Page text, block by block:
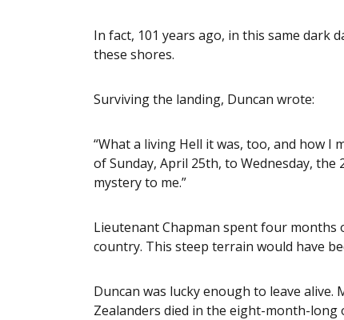
In fact, 101 years ago, in this same dark
these shores.
Surviving the landing, Duncan wrote:
“What a living Hell it was, too, and how
of Sunday, April 25th, to Wednesday,
mystery to me.”
Lieutenant Chapman spent four
country. This steep terrain would have
Duncan was lucky enough to leave alive.
Zealanders died in the eight-month-long